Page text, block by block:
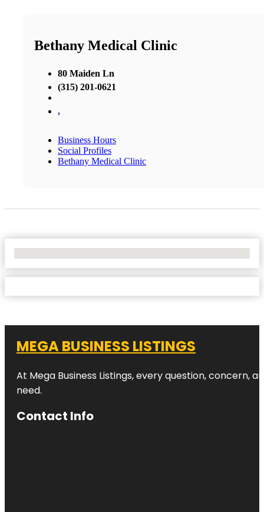
Bethany Medical Clinic
80 Maiden Ln
(315) 201-0621
,
Business Hours
Social Profiles
Bethany Medical Clinic
MEGA BUSINESS LISTINGS
At Mega Business Listings, every question,
need.
Contact Info